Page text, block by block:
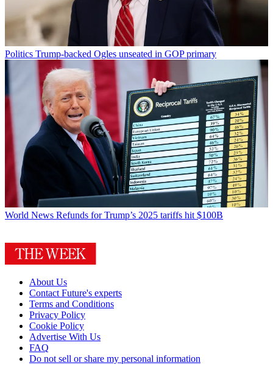
Politics Trump-backed Ogles unseated in GOP primary
World News Refunds for Trump’s 2025 tariffs hit $100B
About Us
Contact Future's experts
Terms and Conditions
Privacy Policy
Cookie Policy
Advertise With Us
FAQ
Do not sell or share my personal information